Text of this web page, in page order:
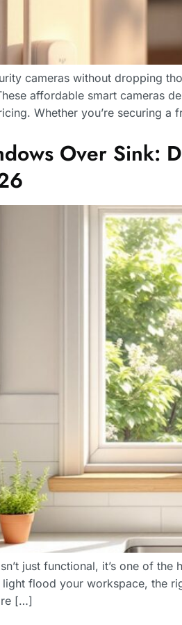
cameras without dropping
affordable smart cameras
Whether you’re securing
Over Sink:
just functional, it’s one of
flood your workspace, the
[…]